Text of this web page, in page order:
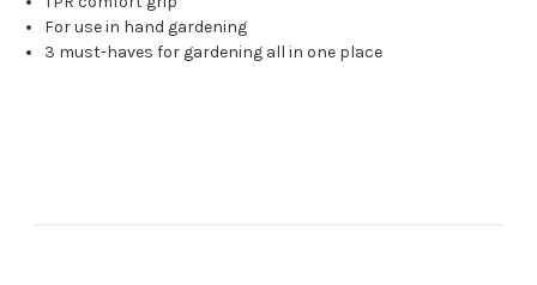
For use in hand gardening
3 must-haves for gardening all in one place